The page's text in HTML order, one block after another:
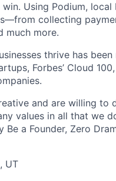
Using Podium,
collecting
much more.
thrive has
Forbes’ Cloud
and are willing
values in all that we
a Founder, Zero
UT